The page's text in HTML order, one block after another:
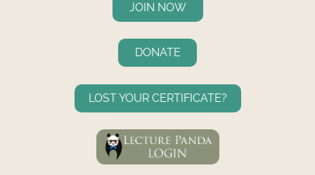
JOIN NOW
DONATE
LOST YOUR CERTIFICATE?